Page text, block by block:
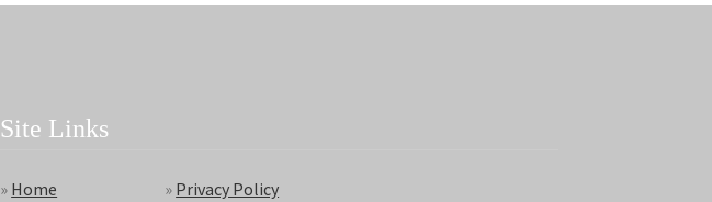
Site Links
» Home
» Privacy Policy